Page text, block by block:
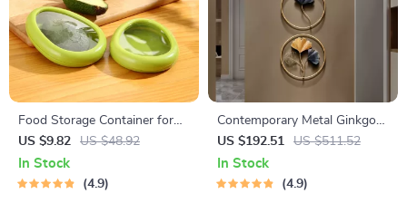
Food Storage Container for
Fruits and Vegetables
US $9.82 US $48.92
In Stock
4.9
Contemporary Metal Ginkgo
Leaf Wall Decor
US $192.51 US $511.52
In Stock
4.9